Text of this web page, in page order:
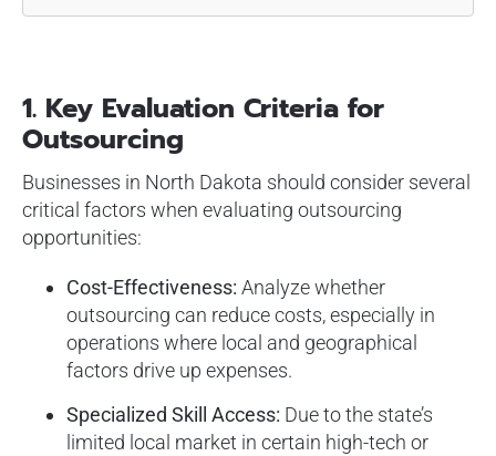
1. Key Evaluation Criteria for
Outsourcing
Businesses in North Dakota should consider several
critical factors when evaluating outsourcing
opportunities:
Cost-Effectiveness: Analyze whether
outsourcing can reduce costs, especially in
operations where local and geographical
factors drive up expenses.
Specialized Skill Access: Due to the state’s
limited local market in certain high-tech or